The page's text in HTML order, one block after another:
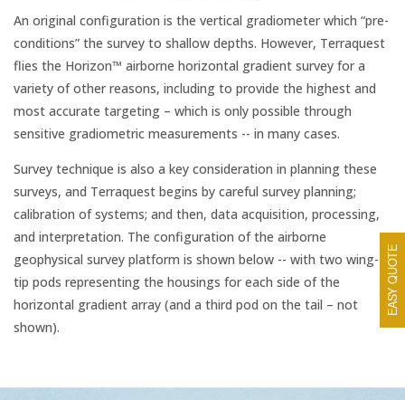
An original configuration is the vertical gradiometer which “pre-
conditions” the survey to shallow depths. However, Terraquest
flies the Horizon™ airborne horizontal gradient survey for a
variety of other reasons, including to provide the highest and
most accurate targeting – which is only possible through
sensitive gradiometric measurements -- in many cases.
Survey technique is also a key consideration in planning these
surveys, and Terraquest begins by careful survey planning;
calibration of systems; and then, data acquisition, processing,
and interpretation. The configuration of the airborne
geophysical survey platform is shown below -- with two wing-
tip pods representing the housings for each side of the
horizontal gradient array (and a third pod on the tail – not
shown).
EASY QUOTE